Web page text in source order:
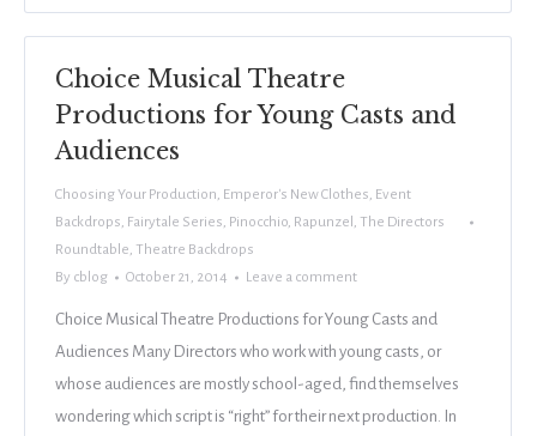
Choice Musical Theatre
Productions for Young Casts and
Audiences
Choosing Your Production, Emperor's New Clothes, Event
Backdrops, Fairytale Series, Pinocchio, Rapunzel , The Directors
Roundtable, Theatre Backdrops
By cblog October 21, 2014 Leave a comment
Choice Musical Theatre Productions for Young Casts and
Audiences Many Directors who work with young casts, or
whose audiences are mostly school-aged, find themselves
wondering which script is “right” for their next production. In